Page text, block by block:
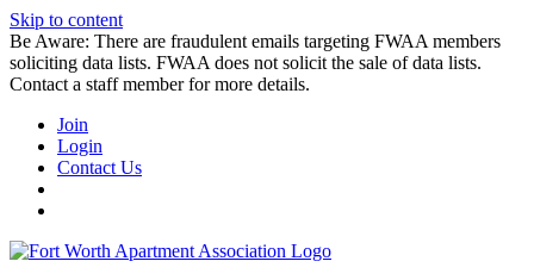
Skip to content
Be Aware: There are fraudulent emails targeting FWAA members
soliciting data lists. FWAA does not solicit the sale of data lists.
Contact a staff member for more details.
Join
Login
Contact Us